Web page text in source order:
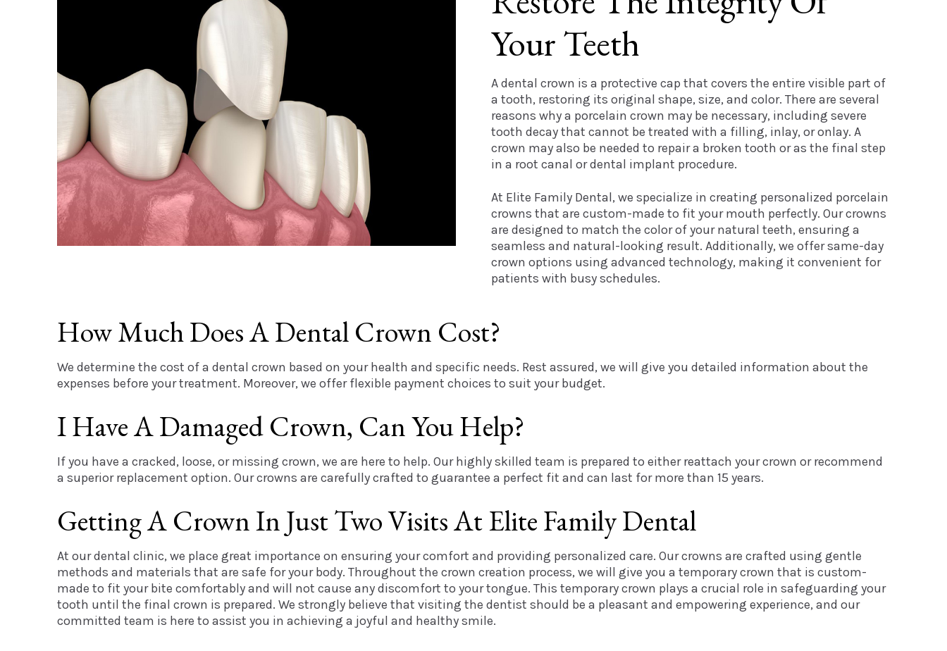
Your Teeth
A dental crown is a protective cap that covers the entire visible part of
a tooth, restoring its original shape, size, and color. There are several
reasons why a porcelain crown may be necessary, including severe
tooth decay that cannot be treated with a filling, inlay, or onlay. A
crown may also be needed to repair a broken tooth or as the final step
in a root canal or dental implant procedure.
At Elite Family Dental, we specialize in creating personalized porcelain
crowns that are custom-made to fit your mouth perfectly. Our crowns
are designed to match the color of your natural teeth, ensuring a
seamless and natural-looking result. Additionally, we offer same-day
crown options using advanced technology, making it convenient for
patients with busy schedules.
How Much Does A Dental Crown Cost?
We determine the cost of a dental crown based on your health and specific needs. Rest assured, we will give you detailed information about the
expenses before your treatment. Moreover, we offer flexible payment choices to suit your budget.
I Have A Damaged Crown, Can You Help?
If you have a cracked, loose, or missing crown, we are here to help. Our highly skilled team is prepared to either reattach your crown or recommend
a superior replacement option. Our crowns are carefully crafted to guarantee a perfect fit and can last for more than 15 years.
Getting A Crown In Just Two Visits At Elite Family Dental
At our dental clinic, we place great importance on ensuring your comfort and providing personalized care. Our crowns are crafted using gentle
methods and materials that are safe for your body. Throughout the crown creation process, we will give you a temporary crown that is custom-
made to fit your bite comfortably and will not cause any discomfort to your tongue. This temporary crown plays a crucial role in safeguarding your
tooth until the final crown is prepared. We strongly believe that visiting the dentist should be a pleasant and empowering experience, and our
committed team is here to assist you in achieving a joyful and healthy smile.